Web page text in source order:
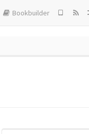
Bookbuilder